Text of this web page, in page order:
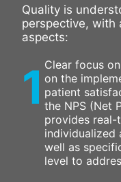
Quality is
perspective, with
aspects:
1 Clear focus
on the
patient
the NPS (Net
provides
individualized
well as
level to